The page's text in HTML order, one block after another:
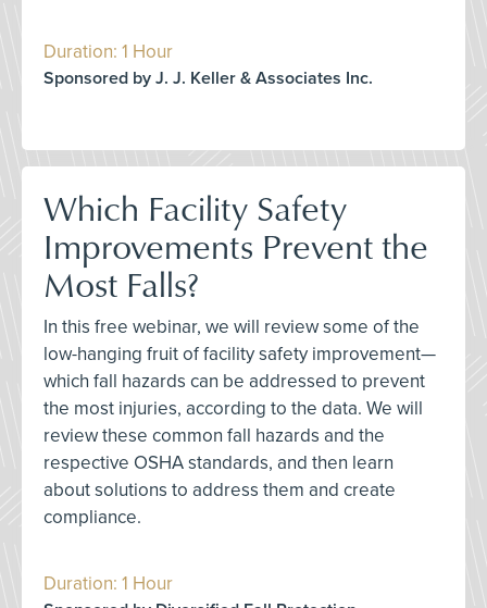
Duration: 1 Hour
Sponsored by J. J. Keller & Associates Inc.
Which Facility Safety
Improvements Prevent the
Most Falls?
In this free webinar, we will review some of the
low-hanging fruit of facility safety improvement—
which fall hazards can be addressed to prevent
the most injuries, according to the data. We will
review these common fall hazards and the
respective OSHA standards, and then learn
about solutions to address them and create
compliance.
Duration: 1 Hour